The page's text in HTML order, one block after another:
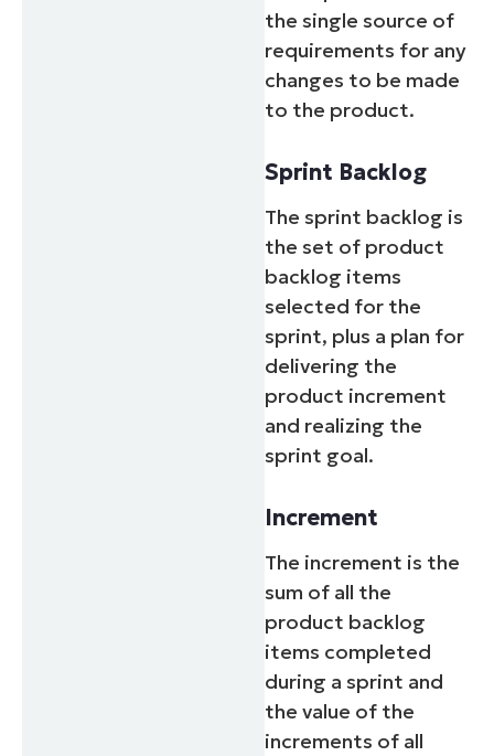
the single source of
requirements for any
changes to be made
to the product.
Sprint Backlog
The sprint backlog is
the set of product
backlog items
selected for the
sprint, plus a plan for
delivering the
product increment
and realizing the
sprint goal.
Increment
The increment is the
sum of all the
product backlog
items completed
during a sprint and
the value of the
increments of all